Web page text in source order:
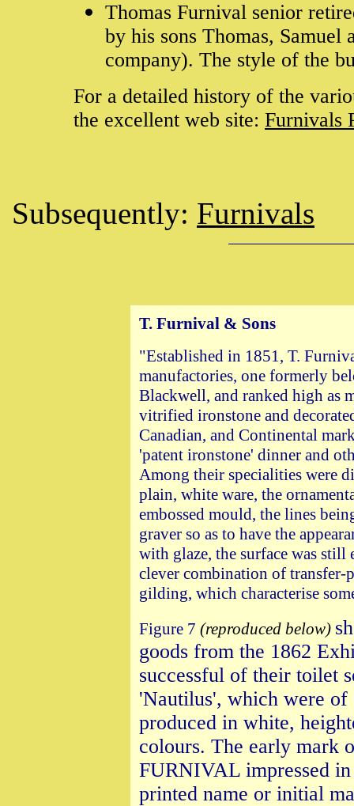
Thomas Furnival senior
by his sons Thomas,
company). The style of the
For a detailed history of the
the excellent web site: Furnivals
Subsequently: Furnivals
T. Furnival & Sons
"Established in 1851, T.
manufactories, one formerly
Blackwell, and ranked high as
vitrified ironstone and
Canadian, and Continental
'patent ironstone' dinner and
Among their specialities were
plain, white ware, the
embossed mould, the lines
graver so as to have the
with glaze, the surface was still
clever combination of
gilding, which characterise
Figure 7 (reproduced below)
goods from the 1862
successful of their toilet
'Nautilus', which were of
produced in white,
colours. The early mark
FURNIVAL impressed
printed name or initial